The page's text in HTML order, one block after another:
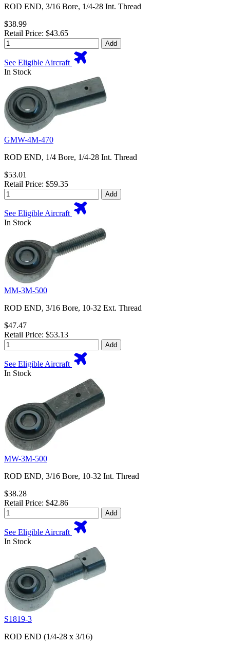
ROD END, 3/16 Bore, 1/4-28 Int. Thread
$38.99
Retail Price: $43.65
Add
See Eligible Aircraft
In Stock
GMW-4M-470
ROD END, 1/4 Bore, 1/4-28 Int. Thread
$53.01
Retail Price: $59.35
Add
See Eligible Aircraft
In Stock
MM-3M-500
ROD END, 3/16 Bore, 10-32 Ext. Thread
$47.47
Retail Price: $53.13
Add
See Eligible Aircraft
In Stock
MW-3M-500
ROD END, 3/16 Bore, 10-32 Int. Thread
$38.28
Retail Price: $42.86
Add
See Eligible Aircraft
In Stock
S1819-3
ROD END (1/4-28 x 3/16)